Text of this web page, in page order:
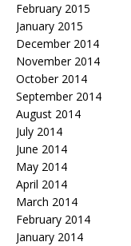
February 2015
January 2015
December 2014
November 2014
October 2014
September 2014
August 2014
July 2014
June 2014
May 2014
April 2014
March 2014
February 2014
January 2014